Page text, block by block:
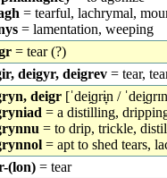
= tearful, lachrymal,
= lamentation, weeping
= tear (?)
deigyr, deigrev = tear,
deigr [ˈdei̯ɡrɨ̞n /
= a distilling,
= to drip, trickle,
= apt to shed tears,
(lon) = tear